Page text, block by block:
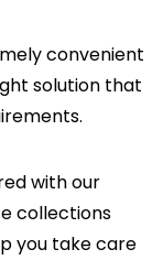
convenient
solution that
with our
collections
you take care